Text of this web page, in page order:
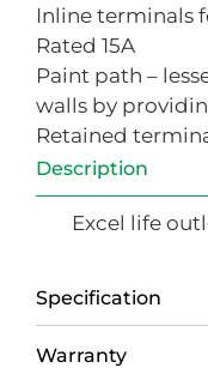
Inline terminals
Rated 15A
Paint path –
walls by
Retained
Description
Specification
Warranty
Excel life